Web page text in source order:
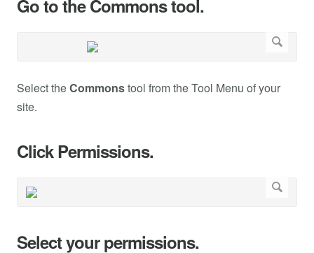
Go to the Commons tool.
Select theCommonstool from the Tool Menu of your
site.
Click Permissions.
Select your permissions.